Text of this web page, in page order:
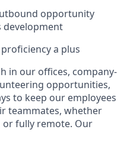
opportunity
development
a plus
in our offices, company-
opportunities,
to keep our employees
teammates, whether
fully remote. Our